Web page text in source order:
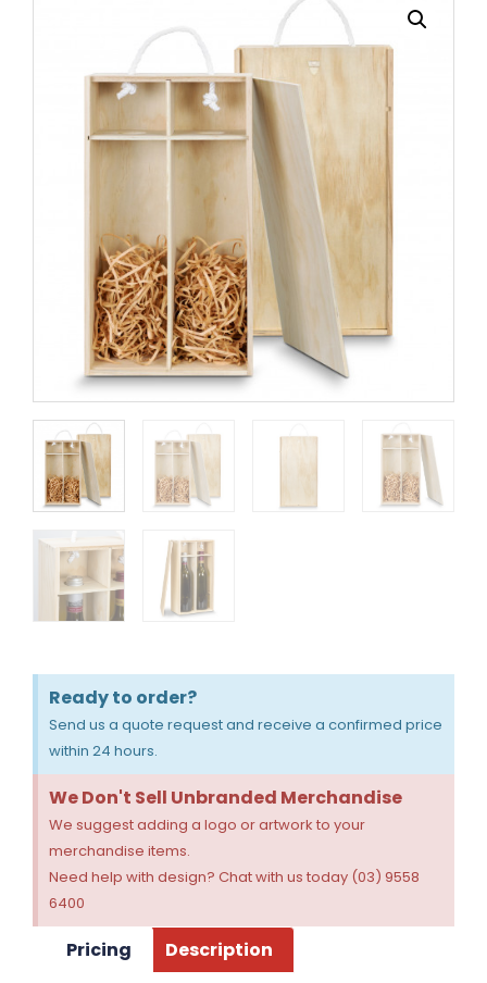
Ready to order?
Send us a quote request and receive a confirmed price
within 24 hours.
We Don't Sell Unbranded Merchandise
We suggest adding a logo or artwork to your
merchandise items.
Need help with design? Chat with us today (03) 9558
6400
Pricing Description